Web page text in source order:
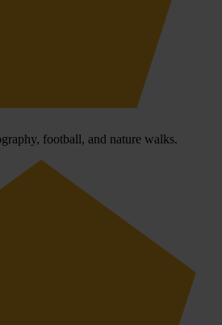
football, and nature walks.